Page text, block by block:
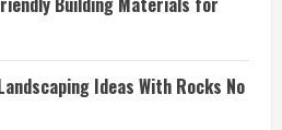
Ideas With Rocks No